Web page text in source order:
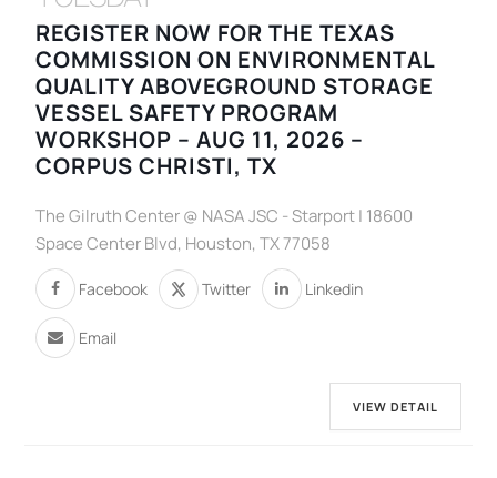
REGISTER NOW FOR THE TEXAS
COMMISSION ON ENVIRONMENTAL
QUALITY ABOVEGROUND STORAGE
VESSEL SAFETY PROGRAM
WORKSHOP – AUG 11, 2026 –
CORPUS CHRISTI, TX
The Gilruth Center @ NASA JSC - Starport | 18600
Space Center Blvd, Houston, TX 77058
Facebook Twitter Linkedin
Email
VIEW DETAIL